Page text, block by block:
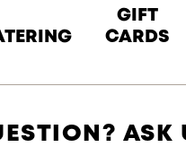
GIFT
CARDS
ASK